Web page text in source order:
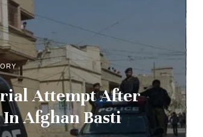
Attempt After
Afghan Basti